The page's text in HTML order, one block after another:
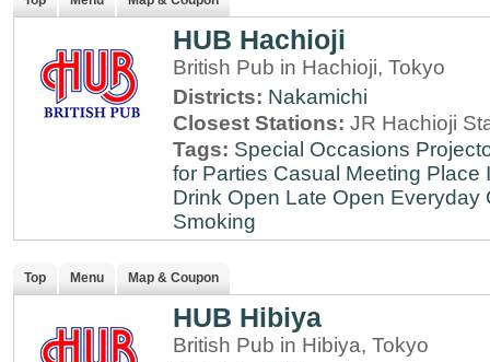
HUB Hachioji
British Pub in Hachioji, Tokyo
Districts: Nakamichi
Closest Stations: JR Hachioji
Tags: Special Occasions
for Parties Casual Meeting Place
Drink Open Late Open Everyday
Smoking
Top Menu Map & Coupon
HUB Hibiya
British Pub in Hibiya, Tokyo